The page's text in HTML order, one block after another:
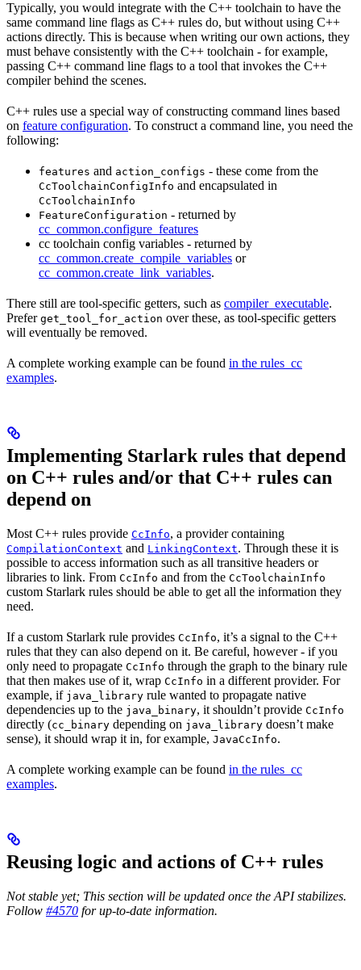
Typically, you would integrate with the C++ toolchain to have the
same command line flags as C++ rules do, but without using C++
actions directly. This is because when writing our own actions, they
must behave consistently with the C++ toolchain - for example,
passing C++ command line flags to a tool that invokes the C++
compiler behind the scenes.
C++ rules use a special way of constructing command lines based
on feature configuration. To construct a command line, you need the
following:
features and action_configs - these come from the
CcToolchainConfigInfo and encapsulated in
CcToolchainInfo
FeatureConfiguration - returned by
cc_common.configure_features
cc toolchain config variables - returned by
cc_common.create_compile_variables or
cc_common.create_link_variables.
There still are tool-specific getters, such as compiler_executable.
Prefer get_tool_for_action over these, as tool-specific getters
will eventually be removed.
A complete working example can be found in the rules_cc
examples.
Implementing Starlark rules that depend
on C++ rules and/or that C++ rules can
depend on
Most C++ rules provide CcInfo, a provider containing
CompilationContext and LinkingContext. Through these it is
possible to access information such as all transitive headers or
libraries to link. From CcInfo and from the CcToolchainInfo
custom Starlark rules should be able to get all the information they
need.
If a custom Starlark rule provides CcInfo, it’s a signal to the C++
rules that they can also depend on it. Be careful, however - if you
only need to propagate CcInfo through the graph to the binary rule
that then makes use of it, wrap CcInfo in a different provider. For
example, if java_library rule wanted to propagate native
dependencies up to the java_binary, it shouldn’t provide CcInfo
directly (cc_binary depending on java_library doesn’t make
sense), it should wrap it in, for example, JavaCcInfo.
A complete working example can be found in the rules_cc
examples.
Reusing logic and actions of C++ rules
Not stable yet; This section will be updated once the API stabilizes.
Follow #4570 for up-to-date information.